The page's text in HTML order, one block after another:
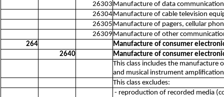
26303 Manufacture of data
26304Manufacture of cable television
26305 Manufacture of pagers, cellular
26309 Manufacture of other
264
Manufacture of consumer
2640
Manufacture of consumer
This class includes the
and musical instrument
This class excludes:
- reproduction of recorded media